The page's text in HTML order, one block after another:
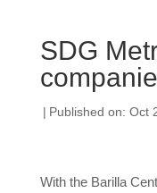
SDG
| Published on: Oct
With the Barilla